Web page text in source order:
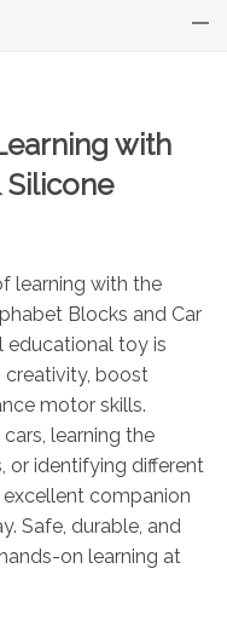
with
Silicone
learning with the
Blocks and Car
educational toy is
creativity, boost
motor skills.
learning the
or identifying different
companion
Safe, durable, and
on learning at